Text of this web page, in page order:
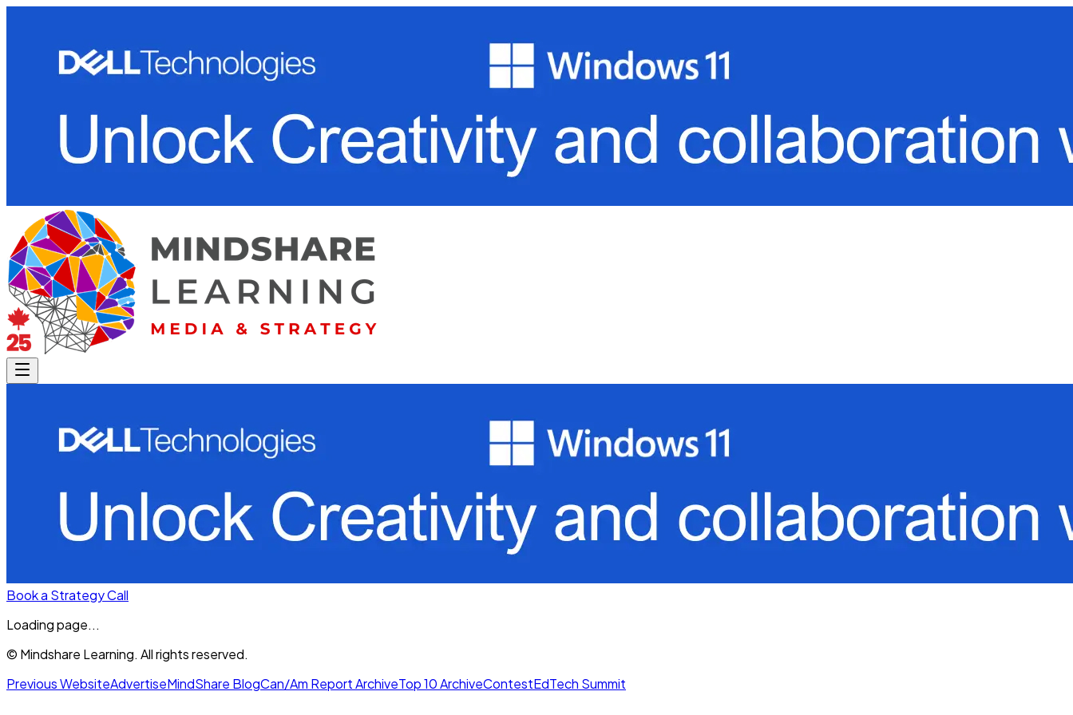
Book a Strategy Call
Loading page...
© Mindshare Learning. All rights reserved.
Previous WebsiteAdvertiseMindShare BlogCan/Am Report ArchiveTop 10 ArchiveContestEdTech Summit